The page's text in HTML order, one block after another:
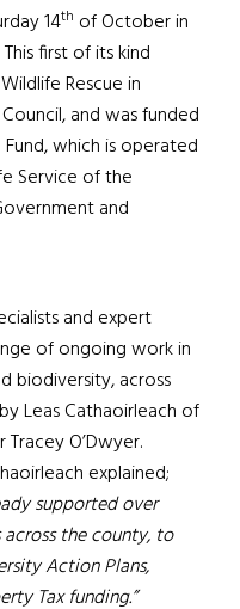
14th of October in
first of its kind
Rescue in
and was funded
which is operated
Service of the
and
and expert
of ongoing work in
biodiversity, across
Leas Cathaoirleach of
O’Dwyer.
explained;
supported over
the county, to
Action Plans,
Tax funding.”